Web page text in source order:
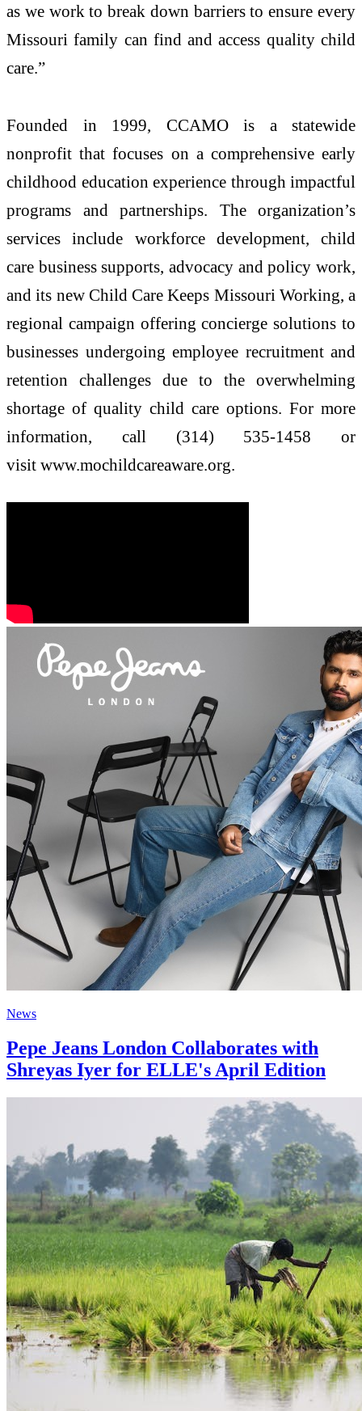
as we work to break down barriers to ensure every
Missouri family can find and access quality child
care.”
Founded in 1999, CCAMO is a statewide
nonprofit that focuses on a comprehensive early
childhood education experience through impactful
programs and partnerships. The organization’s
services include workforce development, child
care business supports, advocacy and policy work,
and its new Child Care Keeps Missouri Working, a
regional campaign offering concierge solutions to
businesses undergoing employee recruitment and
retention challenges due to the overwhelming
shortage of quality child care options. For more
information, call (314) 535-1458 or
visit www.mochildcareaware.org.
News
Pepe Jeans London Collaborates with
Shreyas Iyer for ELLE's April Edition